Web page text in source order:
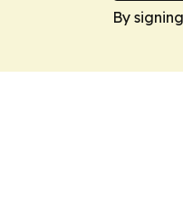
By